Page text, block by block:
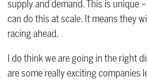
supply and demand. This is unique
can do this at scale. It means they
racing ahead.
I do think we are going in the right
are some really exciting companies